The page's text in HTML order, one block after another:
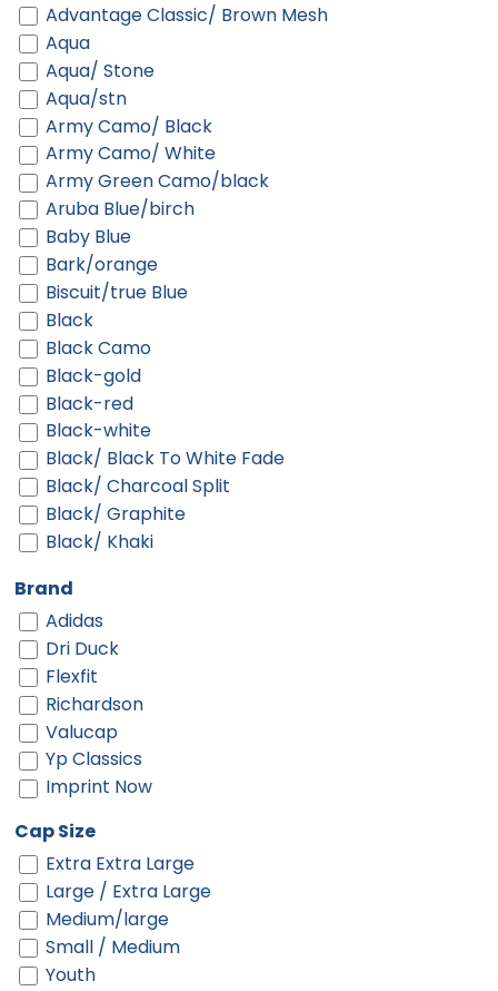
Advantage Classic/ Brown Mesh
Aqua
Aqua/ Stone
Aqua/stn
Army Camo/ Black
Army Camo/ White
Army Green Camo/black
Aruba Blue/birch
Baby Blue
Bark/orange
Biscuit/true Blue
Black
Black Camo
Black-gold
Black-red
Black-white
Black/ Black To White Fade
Black/ Charcoal Split
Black/ Graphite
Black/ Khaki
Black/ Stone
Black/ Stone Stitch
Black/ White
Black/ White Split
Black/black
Black/black/white
Black/cardinal/stone
Black/charcoal
Black/fog
Black/gold
Black/graphite
Black/gray
Black/green Camo
Black/khaki
Black/neon Green
Brand
Adidas
Dri Duck
Flexfit
Richardson
Valucap
Yp Classics
Imprint Now
Cap Size
Extra Extra Large
Large / Extra Large
Medium/large
Small / Medium
Youth